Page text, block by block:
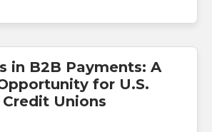
in B2B Payments: A
for U.S.
Unions